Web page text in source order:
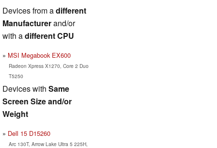
Devices from adifferent
Manufacturerand/or
with adifferent CPU
MSI Megabook EX600
Radeon Xpress X1270, Core 2 Duo
T5250
Devices with Same
Screen Size and/or
Weight
Dell 15 D15260
Arc 130T, Arrow Lake Ultra 5 225H,